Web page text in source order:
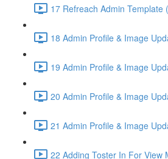
17 Refreach Admin Template
18 Admin Profile & Image
19 Admin Profile & Image
20 Admin Profile & Image
21 Admin Profile & Image
22 Adding Toster In For View